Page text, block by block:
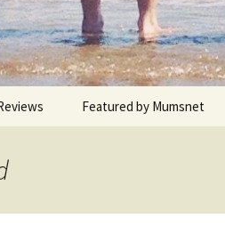
Featured by Mumsnet